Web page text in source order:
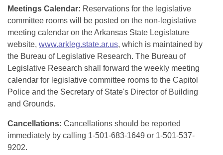
Meetings Calendar: Reservations for the legislative
committee rooms will be posted on the non-legislative
meeting calendar on the Arkansas State Legislature
website, www.arkleg.state.ar.us, which is maintained by
the Bureau of Legislative Research. The Bureau of
Legislative Research shall forward the weekly meeting
calendar for legislative committee rooms to the Capitol
Police and the Secretary of State's Director of Building
and Grounds.
Cancellations: Cancellations should be reported
immediately by calling 1-501-683-1649 or 1-501-537-
9202.